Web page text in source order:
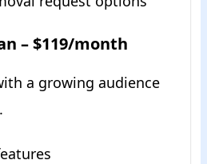
– $119/month
a growing audience